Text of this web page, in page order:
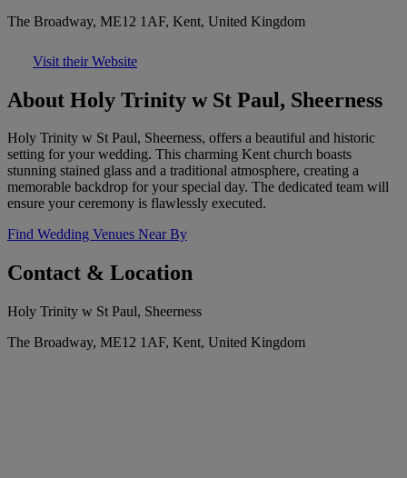
The Broadway, ME12 1AF, Kent, United Kingdom
Visit their Website
About Holy Trinity w St Paul, Sheerness
Holy Trinity w St Paul, Sheerness, offers a beautiful and historic
setting for your wedding. This charming Kent church boasts
stunning stained glass and a traditional atmosphere, creating a
memorable backdrop for your special day. The dedicated team will
ensure your ceremony is flawlessly executed.
Find Wedding Venues Near By
Contact & Location
Holy Trinity w St Paul, Sheerness
The Broadway, ME12 1AF, Kent, United Kingdom